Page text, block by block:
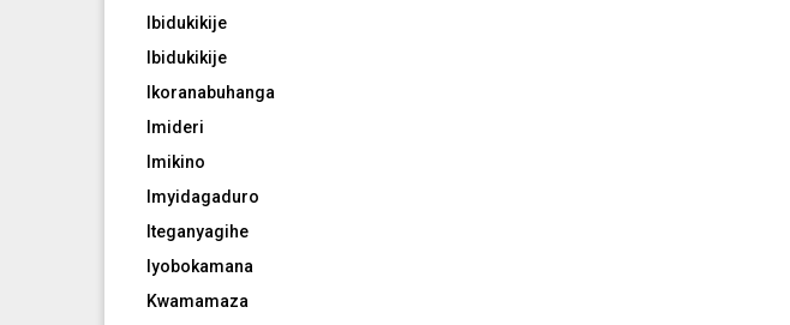
Ibidukikije
Ibidukikije
Ikoranabuhanga
Imideri
Imikino
Imyidagaduro
Iteganyagihe
Iyobokamana
Kwamamaza